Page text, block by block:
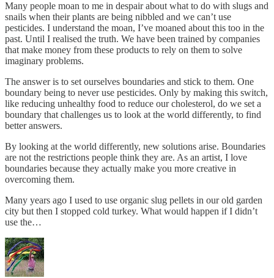
Many people moan to me in despair about what to do with slugs and
snails when their plants are being nibbled and we can’t use
pesticides. I understand the moan, I’ve moaned about this too in the
past. Until I realised the truth. We have been trained by companies
that make money from these products to rely on them to solve
imaginary problems.
The answer is to set ourselves boundaries and stick to them. One
boundary being to never use pesticides. Only by making this switch,
like reducing unhealthy food to reduce our cholesterol, do we set a
boundary that challenges us to look at the world differently, to find
better answers.
By looking at the world differently, new solutions arise. Boundaries
are not the restrictions people think they are. As an artist, I love
boundaries because they actually make you more creative in
overcoming them.
Many years ago I used to use organic slug pellets in our old garden
city but then I stopped cold turkey. What would happen if I didn’t
use the…